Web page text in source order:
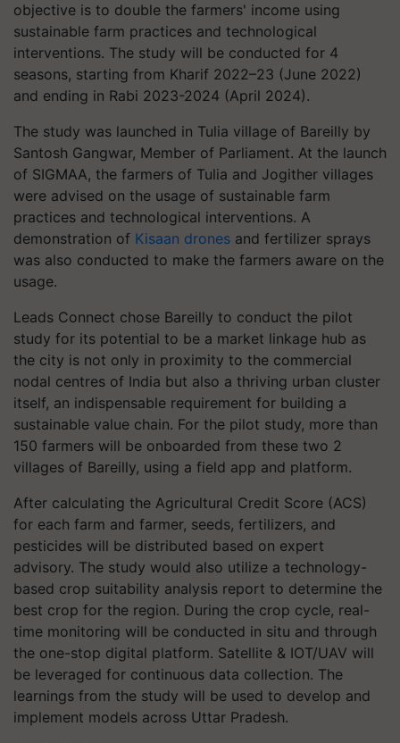
objective is to double the farmers' income using
sustainable farm practices and technological
interventions. The study will be conducted for 4
seasons, starting from Kharif 2022–23 (June 2022)
and ending in Rabi 2023-2024 (April 2024).
The study was launched in Tulia village of Bareilly by
Santosh Gangwar, Member of Parliament. At the launch
of SIGMAA, the farmers of Tulia and Jogither villages
were advised on the usage of sustainable farm
practices and technological interventions. A
demonstration of Kisaan drones and fertilizer sprays
was also conducted to make the farmers aware on the
usage.
Leads Connect chose Bareilly to conduct the pilot
study for its potential to be a market linkage hub as
the city is not only in proximity to the commercial
nodal centres of India but also a thriving urban cluster
itself, an indispensable requirement for building a
sustainable value chain. For the pilot study, more than
150 farmers will be onboarded from these two 2
villages of Bareilly, using a field app and platform.
After calculating the Agricultural Credit Score (ACS)
for each farm and farmer, seeds, fertilizers, and
pesticides will be distributed based on expert
advisory. The study would also utilize a technology-
based crop suitability analysis report to determine the
best crop for the region. During the crop cycle, real-
time monitoring will be conducted in situ and through
the one-stop digital platform. Satellite & IOT/UAV will
be leveraged for continuous data collection. The
learnings from the study will be used to develop and
implement models across Uttar Pradesh.